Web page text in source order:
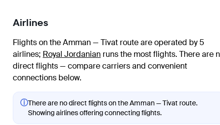
Airlines
Flights on the Amman — Tivat route are operated by 5
airlines; Royal Jordanian runs the most flights. There are
direct flights — compare carriers and convenient
connections below.
ⓘThere are no direct flights on the Amman — Tivat route.
Showing airlines offering connecting flights.